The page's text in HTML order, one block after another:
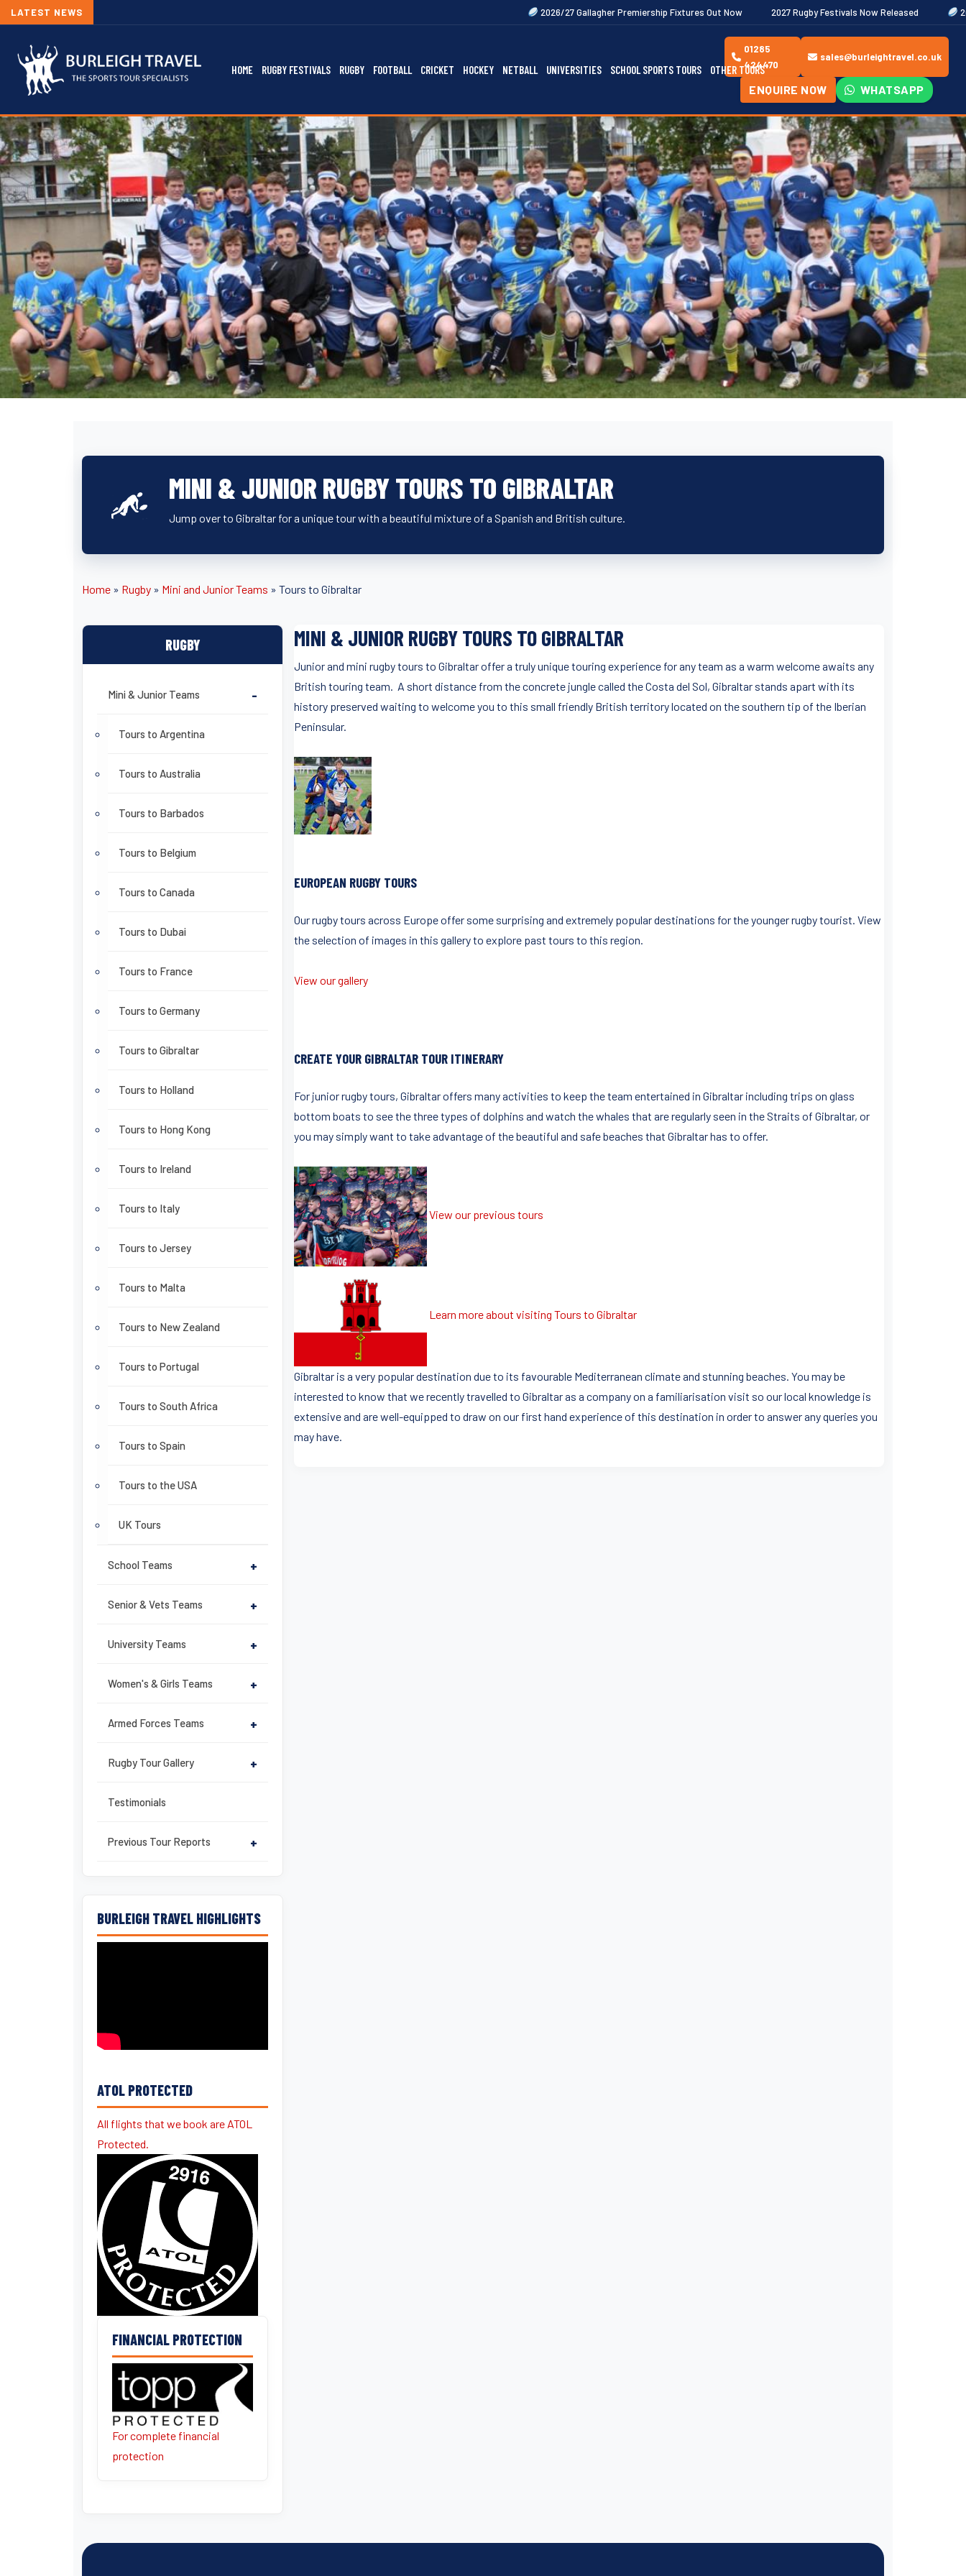
LATEST NEWS 2026/27 Gallagher Premiership Fixtures Out Now 2027 Rugby Festivals Now Released 2026/27 JAECOO
HOME RUGBY FESTIVALS RUGBY FOOTBALL CRICKET HOCKEY NETBALL UNIVERSITIES SCHOOL SPORTS TOURS OTHER TOURS
01285
424470
sales@burleightravel.co.uk
ENQUIRE NOW WHATSAPP
MINI & JUNIOR RUGBY TOURS TO GIBRALTAR
Jump over to Gibraltar for a unique tour with a beautiful mixture of a Spanish and British culture.
Home » Rugby » Mini and Junior Teams » Tours to Gibraltar
RUGBY
Mini & Junior Teams -
Tours to Argentina
Tours to Australia
Tours to Barbados
Tours to Belgium
Tours to Canada
Tours to Dubai
Tours to France
Tours to Germany
Tours to Gibraltar
Tours to Holland
Tours to Hong Kong
Tours to Ireland
Tours to Italy
Tours to Jersey
Tours to Malta
Tours to New Zealand
Tours to Portugal
Tours to South Africa
Tours to Spain
Tours to the USA
UK Tours
School Teams +
Senior & Vets Teams +
University Teams +
Women's & Girls Teams +
Armed Forces Teams +
Rugby Tour Gallery +
Testimonials
Previous Tour Reports +
BURLEIGH TRAVEL HIGHLIGHTS
ATOL PROTECTED
All flights that we book are ATOL
Protected.
FINANCIAL PROTECTION
For complete financial
protection
MINI & JUNIOR RUGBY TOURS TO GIBRALTAR
Junior and mini rugby tours to Gibraltar offer a truly unique touring experience for any team as a warm welcome awaits any
British touring team. A short distance from the concrete jungle called the Costa del Sol, Gibraltar stands apart with its
history preserved waiting to welcome you to this small friendly British territory located on the southern tip of the Iberian
Peninsular.
EUROPEAN RUGBY TOURS
Our rugby tours across Europe offer some surprising and extremely popular destinations for the younger rugby tourist. View
the selection of images in this gallery to explore past tours to this region.
View our gallery
CREATE YOUR GIBRALTAR TOUR ITINERARY
For junior rugby tours, Gibraltar offers many activities to keep the team entertained in Gibraltar including trips on glass
bottom boats to see the three types of dolphins and watch the whales that are regularly seen in the Straits of Gibraltar, or
you may simply want to take advantage of the beautiful and safe beaches that Gibraltar has to offer.
View our previous tours
Learn more about visiting Tours to Gibraltar
Gibraltar is a very popular destination due to its favourable Mediterranean climate and stunning beaches. You may be
interested to know that we recently travelled to Gibraltar as a company on a familiarisation visit so our local knowledge is
extensive and are well-equipped to draw on our first hand experience of this destination in order to answer any queries you
may have.